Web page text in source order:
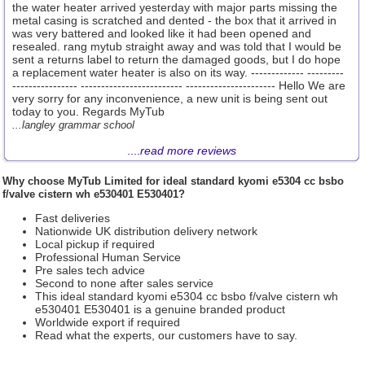
the water heater arrived yesterday with major parts missing the
metal casing is scratched and dented - the box that it arrived in
was very battered and looked like it had been opened and
resealed. rang mytub straight away and was told that I would be
sent a returns label to return the damaged goods, but I do hope
a replacement water heater is also on its way. ------------- ---------
---------------- ------------------------- ---------------------- Hello We are
very sorry for any inconvenience, a new unit is being sent out
today to you. Regards MyTub
...langley grammar school
read more reviews
Why choose MyTub Limited for ideal standard kyomi e5304 cc bsbo
f/valve cistern wh e530401 E530401?
Fast deliveries
Nationwide UK distribution delivery network
Local pickup if required
Professional Human Service
Pre sales tech advice
Second to none after sales service
This ideal standard kyomi e5304 cc bsbo f/valve cistern wh
e530401 E530401 is a genuine branded product
Worldwide export if required
Read what the experts, our customers have to say.